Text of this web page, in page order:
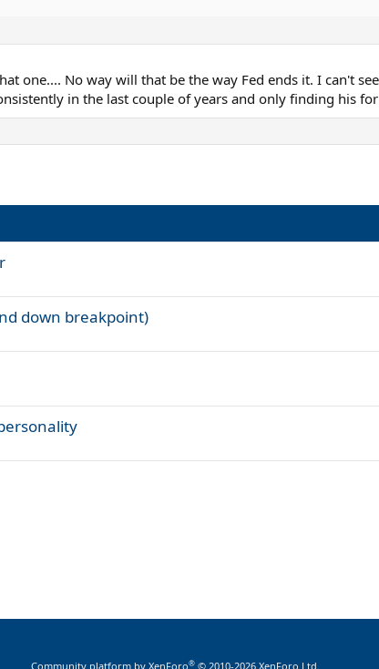
one.... No way will that be the way Fed ends it. I can't
in the last couple of years and only finding his
down breakpoint)
Community platform by XenForo® © 2010-2026 XenForo Ltd.